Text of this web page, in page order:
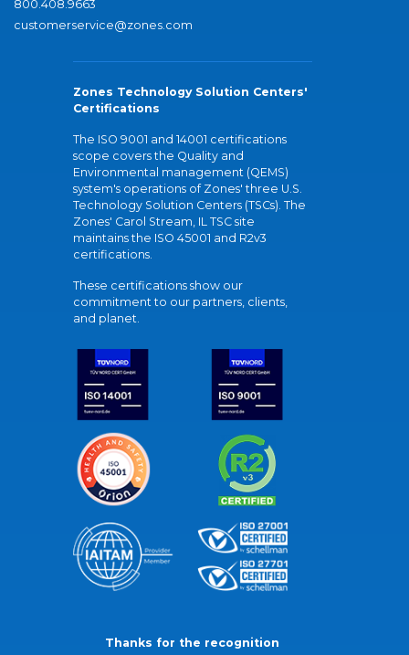
800.408.9663
customerservice@zones.com
Zones Technology Solution Centers'
Certifications
The ISO 9001 and 14001 certifications
scope covers the Quality and
Environmental management (QEMS)
system's operations of Zones' three U.S.
Technology Solution Centers (TSCs). The
Zones' Carol Stream, IL TSC site
maintains the ISO 45001 and R2v3
certifications.
These certifications show our
commitment to our partners, clients,
and planet.
Thanks for the recognition